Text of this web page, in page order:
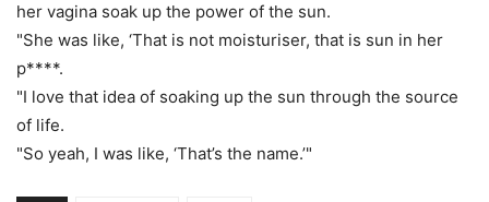
her vagina soak up the power of the sun.
"She was like, ‘That is not moisturiser, that is sun in her
p****.
"I love that idea of soaking up the sun through the source
of life.
"So yeah, I was like, ‘That’s the name.’"